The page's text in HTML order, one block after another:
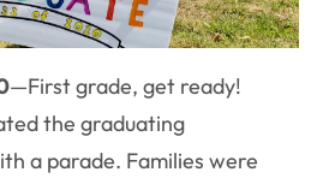
—First grade, get ready!
the graduating
a parade. Families were